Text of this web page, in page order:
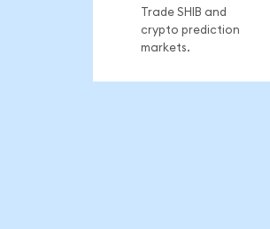
Trade SHIB and
crypto prediction
markets.